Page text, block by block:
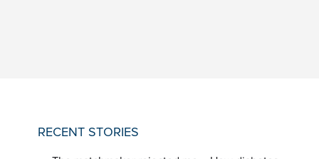
RECENT STORIES